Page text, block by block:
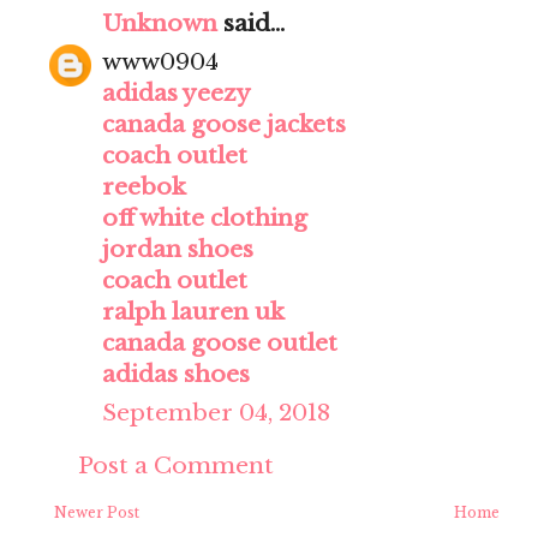
Unknownsaid...
www0904
adidas yeezy
canada goose jackets
coach outlet
reebok
off white clothing
jordan shoes
coach outlet
ralph lauren uk
canada goose outlet
adidas shoes
September 04, 2018
Post a Comment
Newer Post Home